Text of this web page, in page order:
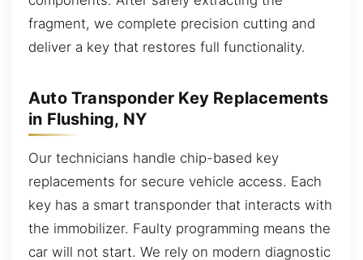
fragment, we complete precision cutting and
deliver a key that restores full functionality.
Auto Transponder Key Replacements
in Flushing, NY
Our technicians handle chip-based key
replacements for secure vehicle access. Each
key has a smart transponder that interacts with
the immobilizer. Faulty programming means the
car will not start. We rely on modern diagnostic